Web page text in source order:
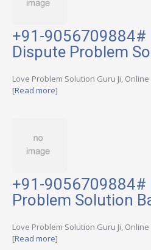
+91-9056709884#
Dispute Problem
Love Problem Solution Guru Ji,
[Read more]
+91-9056709884#
Problem Solution
Love Problem Solution Guru Ji,
[Read more]